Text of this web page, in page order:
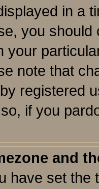
in a
you
your
note that
registered
if you
and
have set the